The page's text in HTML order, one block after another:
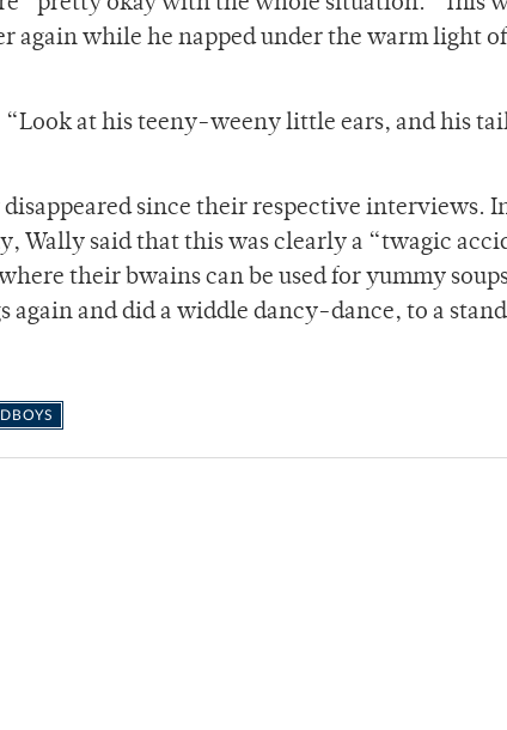
again while he napped under the warm light
at his teeny-weeny little ears, and his
since their respective interviews.
Wally said that this was clearly a “twagic
their bwains can be used for yummy
again and did a widdle dancy-dance, to a